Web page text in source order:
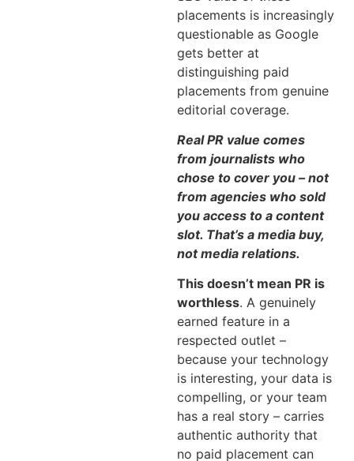
placements is increasingly
questionable as Google
gets better at
distinguishing paid
placements from genuine
editorial coverage.
Real PR value comes
from journalists who
chose to cover you – not
from agencies who sold
you access to a content
slot. That’s a media buy,
not media relations.
This doesn’t mean PR is
worthless. A genuinely
earned feature in a
respected outlet –
because your technology
is interesting, your data is
compelling, or your team
has a real story – carries
authentic authority that
no paid placement can